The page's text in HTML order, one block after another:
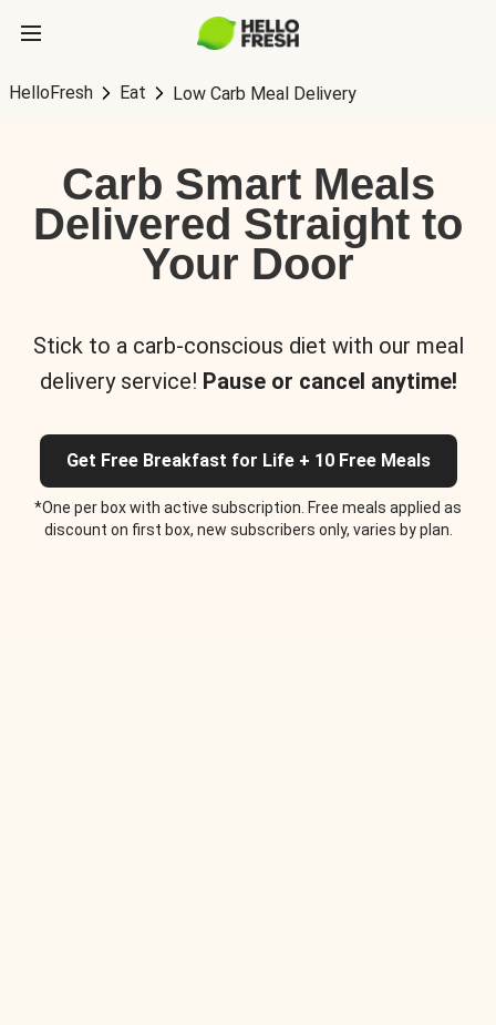
HelloFresh Eat Low Carb Meal Delivery
Carb Smart Meals
Delivered Straight to
Your Door
Stick to a carb-conscious diet with our meal
delivery service! Pause or cancel anytime!
Get Free Breakfast for Life + 10 Free Meals
*One per box with active subscription. Free meals applied as
discount on first box, new subscribers only, varies by plan.